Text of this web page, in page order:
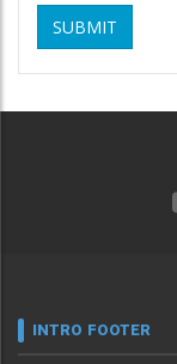
SUBMIT
INTRO FOOTER